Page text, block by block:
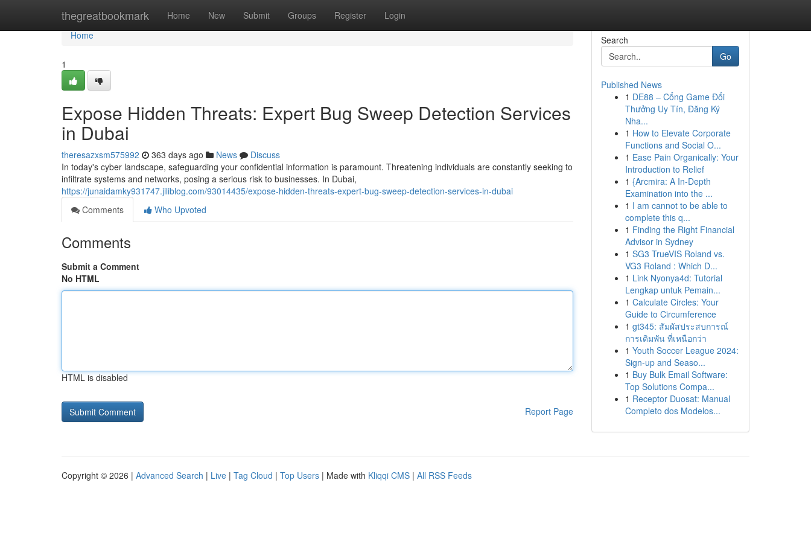
thegreatbookmark Home New Submit Groups Register Login
Home
Home
1
Expose Hidden Threats: Expert Bug Sweep Detection Services
in Dubai
theresazxsm575992 363 days ago News
Discuss
In today's cyber landscape, safeguarding your confidential information is paramount. Threatening individuals are constantly seeking to
infiltrate systems and networks, posing a serious risk to businesses. In Dubai,
https://junaidamky931747.jiliblog.com/93014435/expose-hidden-threats-expert-bug-sweep-detection-services-in-dubai
Comments
Who Upvoted
Comments
Submit a Comment
No HTML
HTML is disabled
Report Page
Search
Go
Published News
1 DE88 – Cổng Game Đổi
Thưởng Uy Tín, Đăng Ký
Nha...
1 How to Elevate Corporate
Functions and Social O...
1 Ease Pain Organically: Your
Introduction to Relief
1 {Arcmira: A In-Depth
Examination into the ...
1 I am cannot to be able to
complete this q...
1 Finding the Right Financial
Advisor in Sydney
1 SG3 TrueVIS Roland vs.
VG3 Roland : Which D...
1 Link Nyonya4d: Tutorial
Lengkap untuk Pemain...
1 Calculate Circles: Your
Guide to Circumference
1 gt345: สัมผัสประสบการณ์
การเดิมพัน ที่เหนือกว่า
1 Youth Soccer League 2024:
Sign-up and Seaso...
1 Buy Bulk Email Software:
Top Solutions Compa...
1 Receptor Duosat: Manual
Completo dos Modelos...
Copyright © 2026 | Advanced Search | Live | Tag Cloud | Top Users | Made with Kliqqi CMS | All RSS Feeds